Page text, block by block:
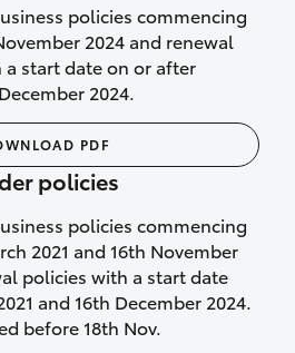
car rental
is being repaired, or if
been declared a total
you with a rental
policies commencing
2024 and renewal
start date on or after
2024.
PDF
policies
policies commencing
2021 and 16th November
policies with a start date
and 16th December 2024.
before 18th Nov.